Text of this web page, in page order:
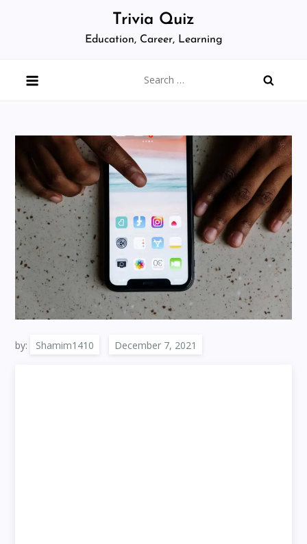
Trivia Quiz
Education, Career, Learning
for:
by: Shamim1410